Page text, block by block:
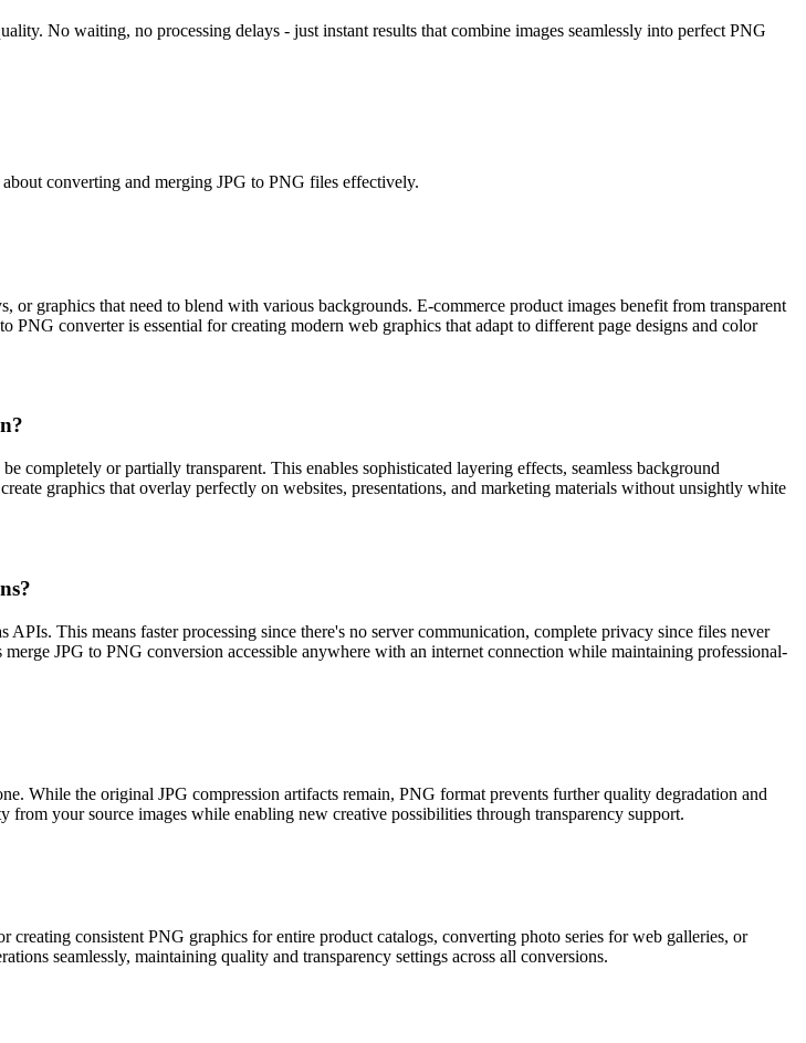
No waiting, no processing delays - just instant results that combine images seamlessly into perfect PNG
converting and merging JPG to PNG files effectively.
graphics that need to blend with various backgrounds. E-commerce product images benefit from transparent
PNG converter is essential for creating modern web graphics that adapt to different page designs and color
or partially transparent. This enables sophisticated layering effects, seamless background
graphics that overlay perfectly on websites, presentations, and marketing materials without unsightly white
This means faster processing since there's no server communication, complete privacy since files never
JPG to PNG conversion accessible anywhere with an internet connection while maintaining professional-
While the original JPG compression artifacts remain, PNG format prevents further quality degradation and
your source images while enabling new creative possibilities through transparency support.
consistent PNG graphics for entire product catalogs, converting photo series for web galleries, or
seamlessly, maintaining quality and transparency settings across all conversions.